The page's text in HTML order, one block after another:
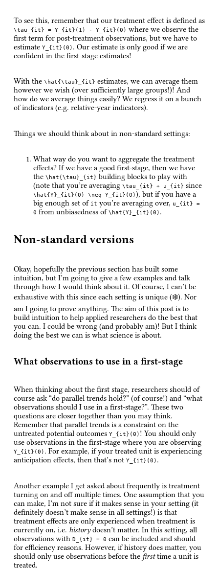
To see this, remember that our treatment effect is defined as
\tau_{it} = Y_{it}(1) - Y_{it}(0) where we observe the
first term for post-treatment observations, but we have to
estimate Y_{it}(0) . Our estimate is only good if we are
confident in the first-stage estimates!
With the \hat{\tau}_{it} estimates, we can average them
however we wish (over sufficiently large groups!)! And
how do we average things easily? We regress it on a bunch
of indicators (e.g. relative-year indicators).
Things we should think about in non-standard settings:
What way do you want to aggregate the treatment
effects? If we have a good first-stage, then we have
the \hat{\tau}_{it} building blocks to play with
(note that you’re averaging \tau_{it} + u_{it} since
\hat{Y}_{it}(0) \neq Y_{it}(0)), but if you have a
big enough set of it you’re averaging over, u_{it} =
0 from unbiasedness of\hat{Y}_{it}(0) .
Non-standard versions
Okay, hopefully the previous section has built some
intuition, but I’m going to give a few examples and talk
through how I would think about it. Of course, I can’t be
exhaustive with this since each setting is unique (❄️). Nor
am I going to prove anything. The aim of this post is to
build intuition to help applied researchers do the best that
you can. I could be wrong (and probably am)! But I think
doing the best we can is what science is about.
What observations to use in a first-stage
When thinking about the first stage, researchers should of
course ask “do parallel trends hold?” (of course!) and “what
observations should I use in a first-stage?”. These two
questions are closer together than you may think.
Remember that parallel trends is a constraint on the
untreated potential outcomes Y_{it}(0) ! You should only
use observations in the first-stage where you are observing
Y_{it}(0) . For example, if your treated unit is experiencing
anticipation effects, then that’s not Y_{it}(0) .
Another example I get asked about frequently is treatment
turning on and off multiple times. One assumption that you
can make, I’m not sure if it makes sense in your setting (it
definitely doesn’t make sense in all settings!) is that
treatment effects are only experienced when treatment is
currently on, i.e. historydoesn’t matter. In this setting, all
observations with D_{it} = 0 can be included and should
for efficiency reasons. However, if history does matter, you
should only use observations before the firsttime a unit is
treated.